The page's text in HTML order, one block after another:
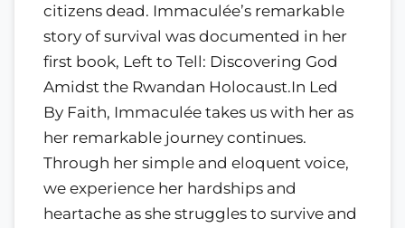
citizens dead. Immaculée’s remarkable
story of survival was documented in her
first book, Left to Tell: Discovering God
Amidst the Rwandan Holocaust.In Led
By Faith, Immaculée takes us with her as
her remarkable journey continues.
Through her simple and eloquent voice,
we experience her hardships and
heartache as she struggles to survive and